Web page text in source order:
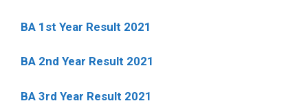
BA 1st Year Result 2021
BA 2nd Year Result 2021
BA 3rd Year Result 2021